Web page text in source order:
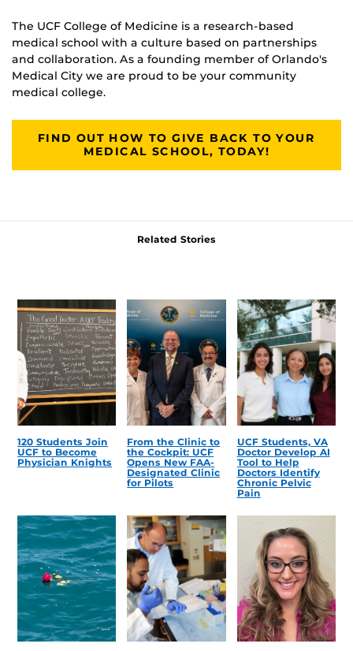
The UCF College of Medicine is a research-based
medical school with a culture based on partnerships
and collaboration. As a founding member of Orlando's
Medical City we are proud to be your community
medical college.
FIND OUT HOW TO GIVE BACK TO YOUR
MEDICAL SCHOOL, TODAY!
Related Stories
120 Students Join
UCF to Become
Physician Knights
From the Clinic to
the Cockpit: UCF
Opens New FAA-
Designated Clinic
for Pilots
UCF Students, VA
Doctor Develop AI
Tool to Help
Doctors Identify
Chronic Pelvic
Pain